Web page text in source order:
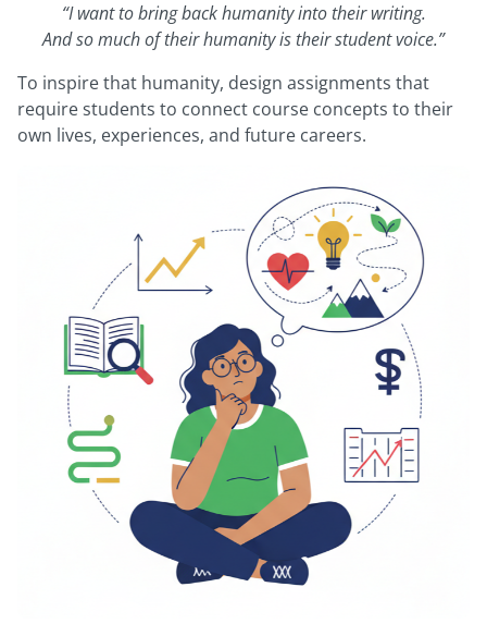
“I want to bring back humanity into their writing.
And so much of their humanity is their student voice.”
To inspire that humanity, design assignments that
require students to connect course concepts to their
own lives, experiences, and future careers.